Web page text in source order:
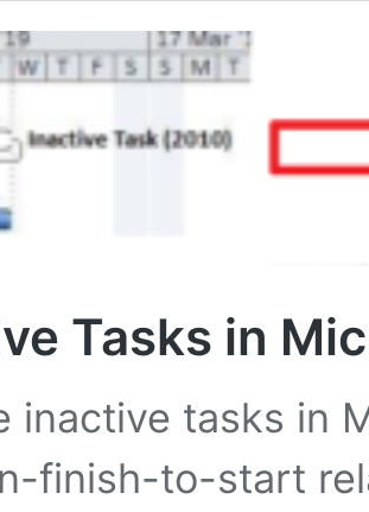
Tasks in
inactive tasks in
finish-to-start